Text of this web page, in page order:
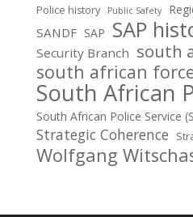
Police history Public Safety
SANDF SAP SAP
Security Branch south
south african
South African
South African Police Service
Strategic Coherence
Wolfgang